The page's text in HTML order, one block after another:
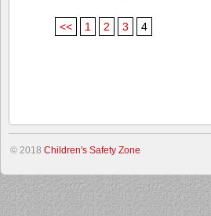
<< 1 2 3 4
© 2018 Children's Safety Zone